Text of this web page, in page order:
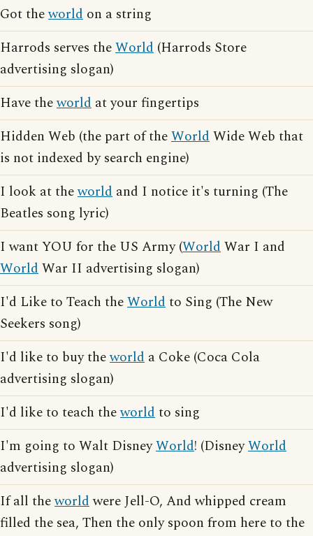
Got theworld on a string
Harrods serves theWorld (Harrods Store
advertising slogan)
Have theworld at your fingertips
Hidden Web (the part of theWorldWide Web that
is not indexed by search engine)
I look at theworld and I notice it's turning (The
Beatles song lyric)
I want YOU for the US Army (WorldWar I and
WorldWar II advertising slogan)
I'd Like to Teach theWorldto Sing (The New
Seekers song)
I'd like to buy theworld a Coke (Coca Cola
advertising slogan)
I'd like to teach theworldto sing
I'm going to Walt DisneyWorld! (DisneyWorld
advertising slogan)
If all theworldwere Jell-O, And whipped cream
filled the sea, Then the only spoon from here to the